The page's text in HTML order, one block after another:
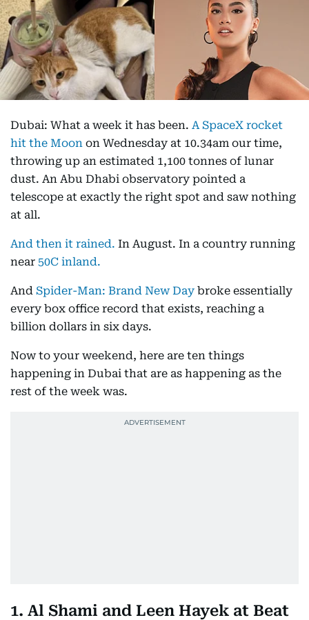
Dubai: What a week it has been. A SpaceX rocket
hit the Moon on Wednesday at 10.34am our time,
throwing up an estimated 1,100 tonnes of lunar
dust. An Abu Dhabi observatory pointed a
telescope at exactly the right spot and saw nothing
at all.
And then it rained. In August. In a country running
near 50C inland.
And Spider-Man: Brand New Day broke essentially
every box office record that exists, reaching a
billion dollars in six days.
Now to your weekend, here are ten things
happening in Dubai that are as happening as the
rest of the week was.
1. Al Shami and Leen Hayek at Beat